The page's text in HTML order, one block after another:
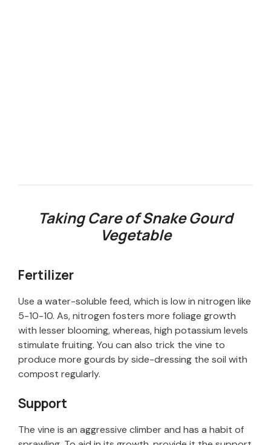
Taking Care of Snake Gourd
Vegetable
Fertilizer
Use a water-soluble feed, which is low in nitrogen like
5-10-10. As, nitrogen fosters more foliage growth
with lesser blooming, whereas, high potassium levels
stimulate fruiting. You can also trick the vine to
produce more gourds by side-dressing the soil with
compost regularly.
Support
The vine is an aggressive climber and has a habit of